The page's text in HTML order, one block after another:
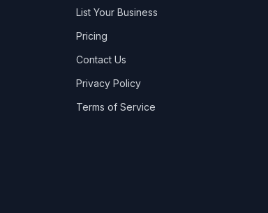
List Your Business
Pricing
Contact Us
Privacy Policy
Terms of Service